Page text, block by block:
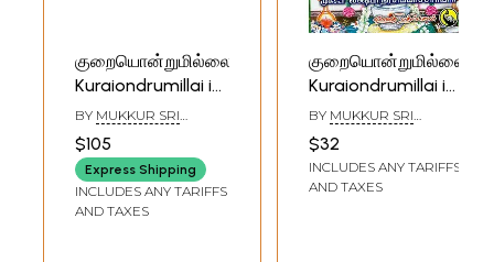
குறையொன்றுமில்லை:
Kuraiondrumillai in
Tamil (Set of 8
Volumes)
BY MUKKUR SRI
NARASHIMACHARYAR
$105
Express Shipping
INCLUDES ANY TARIFFS
AND TAXES
குறையொன்றுமில்லை:
Kuraiondrumillai in
Tamil (Part- 6)
BY MUKKUR SRI
NARASHIMACHARYAR
$32
INCLUDES ANY TARIFFS
AND TAXES